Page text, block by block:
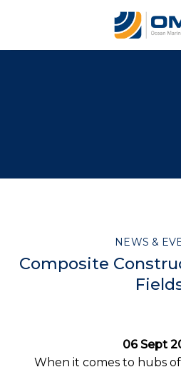
NEWS &
Composite
06 Sept
When it comes to hubs